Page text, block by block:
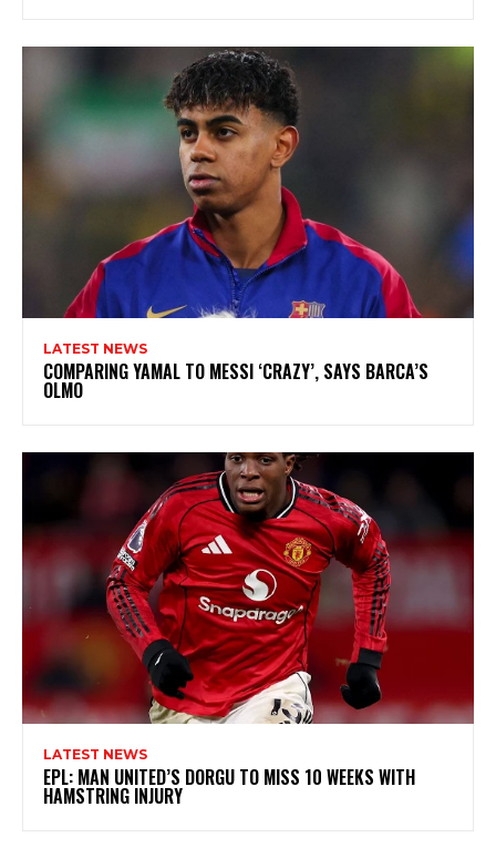
LATEST NEWS
COMPARING YAMAL TO MESSI ‘CRAZY’, SAYS BARCA’S
OLMO
LATEST NEWS
EPL: MAN UNITED’S DORGU TO MISS 10 WEEKS WITH
HAMSTRING INJURY